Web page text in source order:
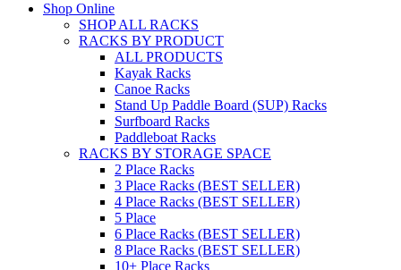
Shop Online
SHOP ALL RACKS
RACKS BY PRODUCT
ALL PRODUCTS
Kayak Racks
Canoe Racks
Stand Up Paddle Board (SUP) Racks
Surfboard Racks
Paddleboat Racks
RACKS BY STORAGE SPACE
2 Place Racks
3 Place Racks (BEST SELLER)
4 Place Racks (BEST SELLER)
5 Place
6 Place Racks (BEST SELLER)
8 Place Racks (BEST SELLER)
10+ Place Racks